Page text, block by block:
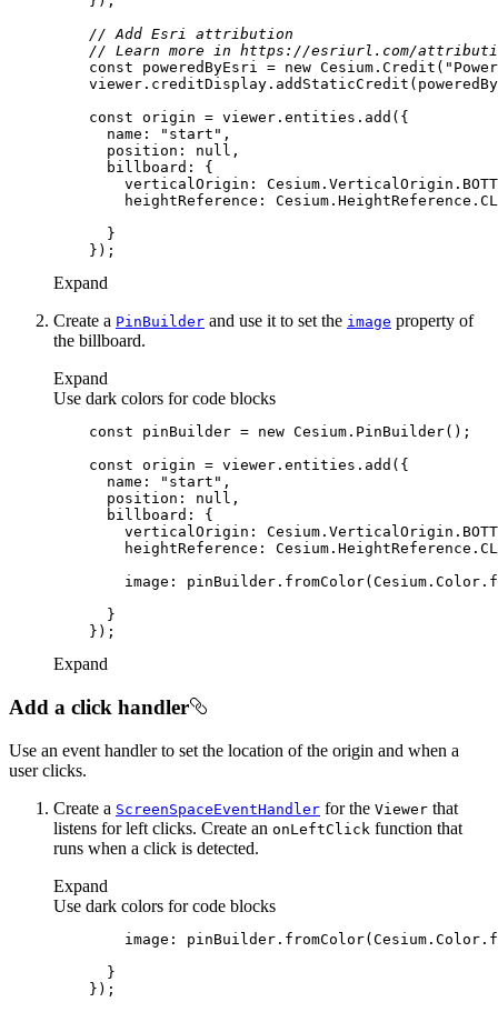
// Add Esri attribution
// Learn more in https://esriurl.com/
const poweredByEsri = new Cesium.Credit(
const
name : "start"
position : null
billboard
verticalOrigin
heightReference
Expand
Create a PinBuilder and use it to set the image property of
the billboard.
Expand
Use dark colors for code blocks
const pinBuilder = new
const
name : "start"
position : null
billboard
verticalOrigin
heightReference
image :
Expand
Add a click handler
Use an event handler to set the location of the origin and when a
user clicks.
Create a ScreenSpaceEventHandler for the Viewer that
listens for left clicks. Create an onLeftClick function that
runs when a click is detected.
Expand
Use dark colors for code blocks
image :